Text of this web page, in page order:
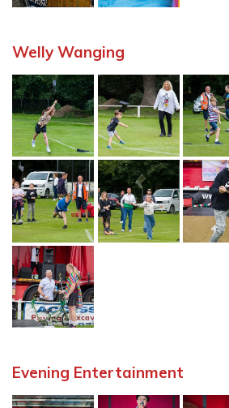
Welly Wanging
Evening Entertainment